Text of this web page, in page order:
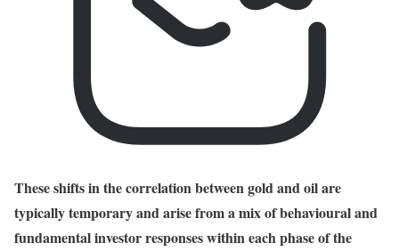
These shifts in the correlation between gold and oil are
typically temporary and arise from a mix of behavioural and
fundamental investor responses within each phase of the